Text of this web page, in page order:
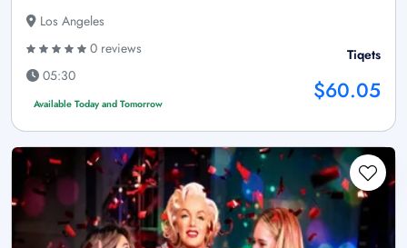
Los Angeles
0 reviews
05:30
Available Today and Tomorrow
Tiqets
$60.05